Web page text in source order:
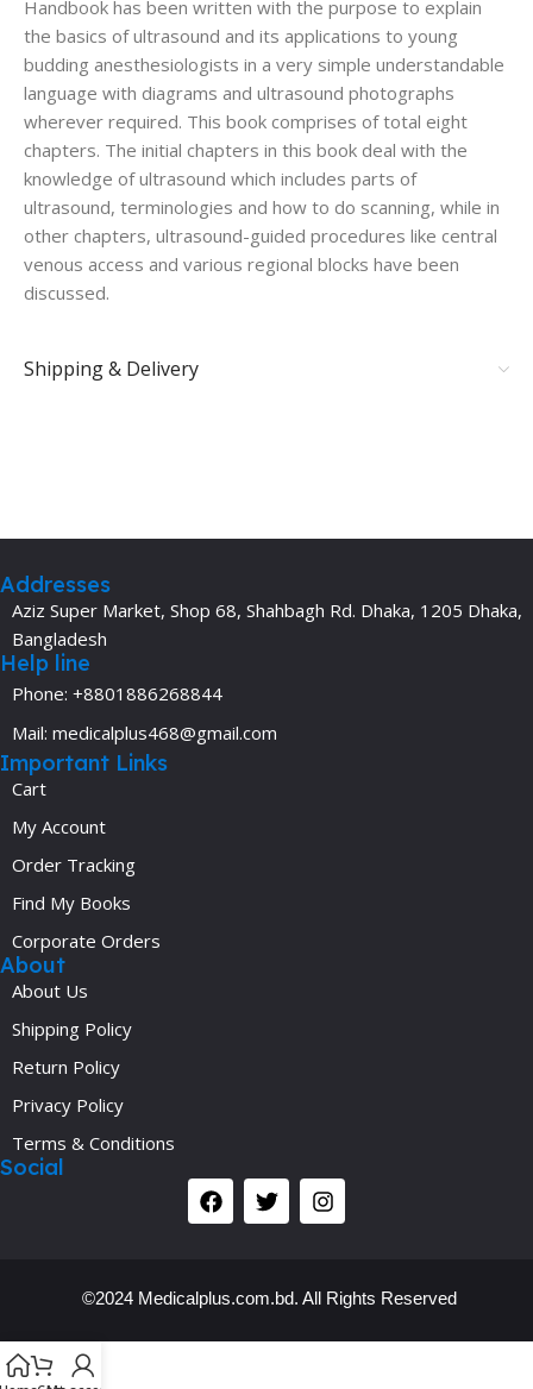
Handbook has been written with the purpose to explain
the basics of ultrasound and its applications to young
budding anesthesiologists in a very simple understandable
language with diagrams and ultrasound photographs
wherever required. This book comprises of total eight
chapters. The initial chapters in this book deal with the
knowledge of ultrasound which includes parts of
ultrasound, terminologies and how to do scanning, while in
other chapters, ultrasound-guided procedures like central
venous access and various regional blocks have been
discussed.
Shipping & Delivery
Addresses
Aziz Super Market, Shop 68, Shahbagh Rd. Dhaka, 1205 Dhaka,
Bangladesh
Help line
Phone: +8801886268844
Mail: medicalplus468@gmail.com
Important Links
Cart
My Account
Order Tracking
Find My Books
Corporate Orders
About
About Us
Shipping Policy
Return Policy
Privacy Policy
Terms & Conditions
Social
©2024 Medicalplus.com.bd. All Rights Reserved